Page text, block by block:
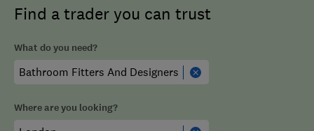
Find a trader you can trust
What do you need?
Where are you looking?